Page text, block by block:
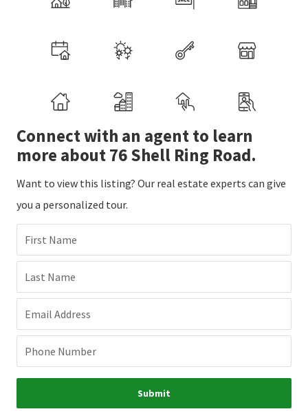
Connect with an agent to learn
more about 76 Shell Ring Road.
Want to view this listing? Our real estate experts can give
you a personalized tour.
First Name
Last Name
Email Address
Phone Number
Submit